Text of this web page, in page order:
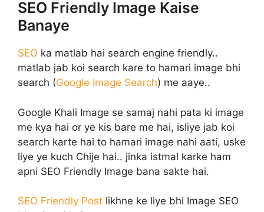
SEO Friendly Image Kaise
Banaye
SEO ka matlab hai search engine friendly..
matlab jab koi search kare to hamari image bhi
search (Google Image Search) me aaye..
Google Khali Image se samaj nahi pata ki image
me kya hai or ye kis bare me hai, isliye jab koi
search karte hai to hamari image nahi aati, uske
liye ye kuch Chije hai.. jinka istmal karke ham
apni SEO Friendly Image bana sakte hai.
SEO Friendly Post likhne ke liye bhi Image SEO